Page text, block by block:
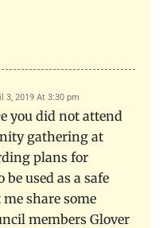
3, 2019 At 3:30 pm
you did not attend
gathering at
plans for
used as a safe
share some
members Glover